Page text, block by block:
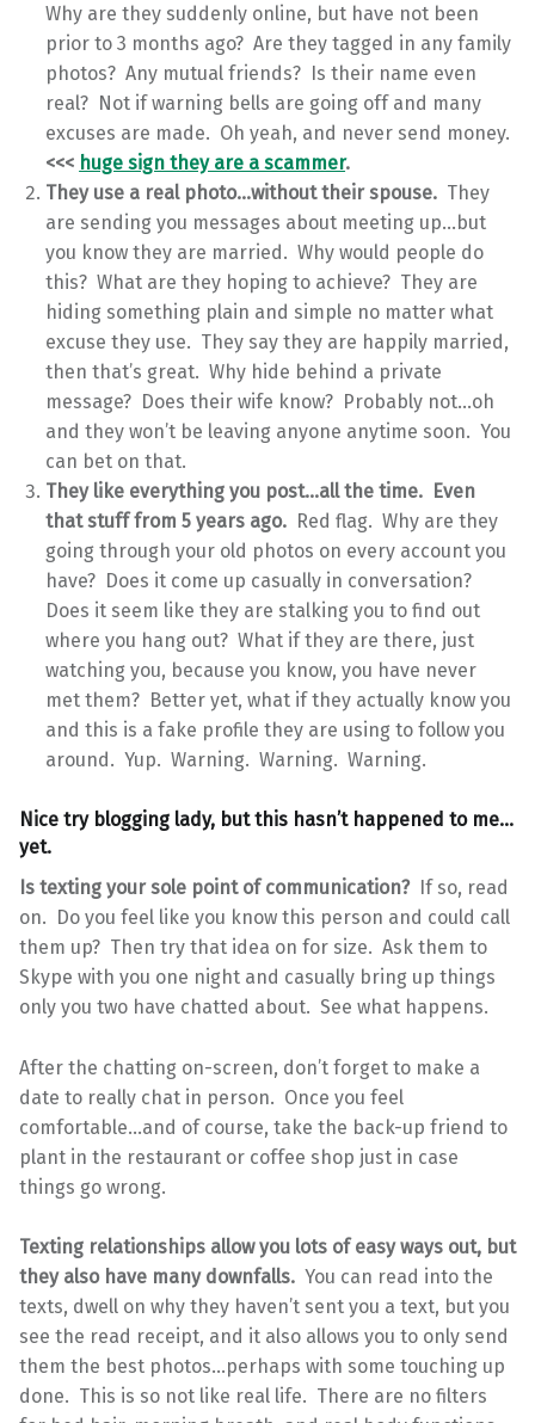
Why are they suddenly online, but have not been
prior to 3 months ago? Are they tagged in any family
photos? Any mutual friends? Is their name even
real? Not if warning bells are going off and many
excuses are made. Oh yeah, and never send money.
<<< huge sign they are a scammer.
They use a real photo…without their spouse. They
are sending you messages about meeting up…but
you know they are married. Why would people do
this? What are they hoping to achieve? They are
hiding something plain and simple no matter what
excuse they use. They say they are happily married,
then that’s great. Why hide behind a private
message? Does their wife know? Probably not…oh
and they won’t be leaving anyone anytime soon. You
can bet on that.
They like everything you post…all the time. Even
that stuff from 5 years ago. Red flag. Why are they
going through your old photos on every account you
have? Does it come up casually in conversation?
Does it seem like they are stalking you to find out
where you hang out? What if they are there, just
watching you, because you know, you have never
met them? Better yet, what if they actually know you
and this is a fake profile they are using to follow you
around. Yup. Warning. Warning. Warning.
Nice try blogging lady, but this hasn’t happened to me…
yet.
Is texting your sole point of communication?If so, read
on. Do you feel like you know this person and could call
them up? Then try that idea on for size. Ask them to
Skype with you one night and casually bring up things
only you two have chatted about. See what happens.
After the chatting on-screen, don’t forget to make a
date to really chat in person. Once you feel
comfortable…and of course, take the back-up friend to
plant in the restaurant or coffee shop just in case
things go wrong.
Texting relationships allow you lots of easy ways out, but
they also have many downfalls. You can read into the
texts, dwell on why they haven’t sent you a text, but you
see the read receipt, and it also allows you to only send
them the best photos…perhaps with some touching up
done. This is so not like real life. There are no filters